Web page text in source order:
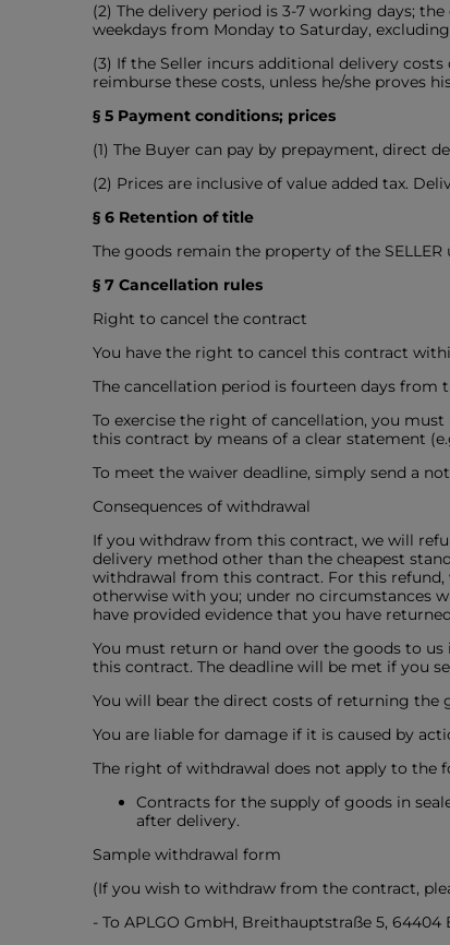
(2) The delivery period is 3-7 working days;
weekdays from Monday to Saturday,
(3) If the Seller incurs additional delivery
reimburse these costs, unless he/she proves
§ 5 Payment conditions; prices
(1) The Buyer can pay by prepayment, direct
(2) Prices are inclusive of value added tax.
§ 6 Retention of title
The goods remain the property of the
§ 7 Cancellation rules
Right to cancel the contract
You have the right to cancel this contract
The cancellation period is fourteen days from
To exercise the right of cancellation, you
this contract by means of a clear statement
To meet the waiver deadline, simply send a
Consequences of withdrawal
If you withdraw from this contract, we will
delivery method other than the cheapest
withdrawal from this contract. For this refund,
otherwise with you; under no circumstances
have provided evidence that you have
You must return or hand over the goods to
this contract. The deadline will be met if you
You will bear the direct costs of returning the
You are liable for damage if it is caused by
The right of withdrawal does not apply to the
Contracts for the supply of goods in
after delivery.
Sample withdrawal form
(If you wish to withdraw from the contract,
- To APLGO GmbH, Breithauptstraße 5,